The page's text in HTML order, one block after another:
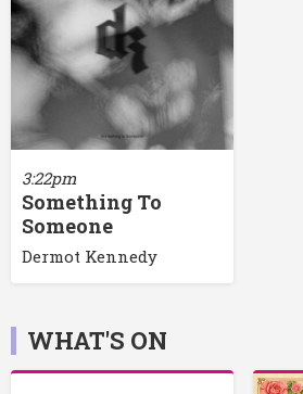
3:22pm
Something To
Someone
Dermot Kennedy
WHAT'S ON